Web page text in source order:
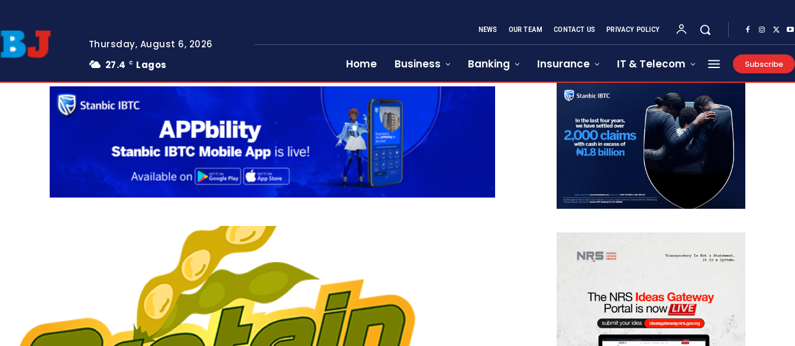
Thursday, August 6, 2026
27.4
C Lagos
NEWS OUR TEAM CONTACT US PRIVACY POLICY
Home Business Banking Insurance IT & Telecom Subscribe